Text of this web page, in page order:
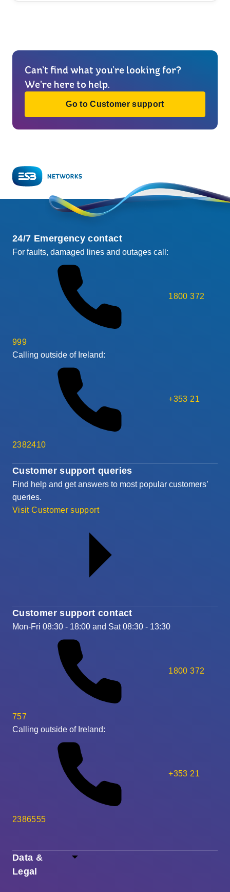
Can’t find what you’re looking for?
We’re here to help.
Go to Customer support
Data &
Legal
Customer support queries
Find help and get answers to most popular customers’
queries.
Visit Customer support
Customer support contact
Mon-Fri 08:30 - 18:00 and Sat 08:30 - 13:30
1800 372
757
Calling outside of Ireland:
+353 21
2386555
24/7 Emergency contact
For faults, damaged lines and outages call:
1800 372
999
Calling outside of Ireland:
+353 21
2382410